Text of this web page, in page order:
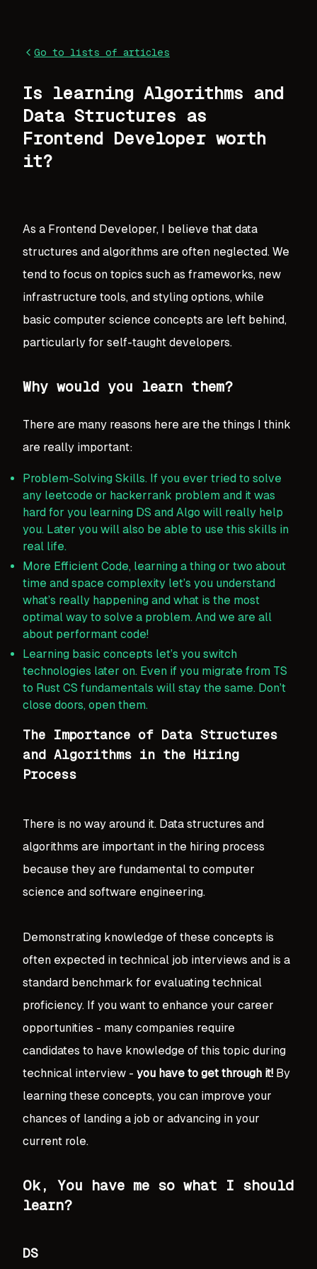
Go to lists of articles
Is learning Algorithms and
Data Structures as
Frontend Developer worth
it?
As a Frontend Developer, I believe that data
structures and algorithms are often neglected. We
tend to focus on topics such as frameworks, new
infrastructure tools, and styling options, while
basic computer science concepts are left behind,
particularly for self-taught developers.
Why would you learn them?
There are many reasons here are the things I think
are really important:
Problem-Solving Skills. If you ever tried to solve
any leetcode or hackerrank problem and it was
hard for you learning DS and Algo will really help
you. Later you will also be able to use this skills in
real life.
More Efficient Code, learning a thing or two about
time and space complexity let’s you understand
what’s really happening and what is the most
optimal way to solve a problem. And we are all
about performant code!
Learning basic concepts let’s you switch
technologies later on. Even if you migrate from TS
to Rust CS fundamentals will stay the same. Don’t
close doors, open them.
The Importance of Data Structures
and Algorithms in the Hiring
Process
There is no way around it. Data structures and
algorithms are important in the hiring process
because they are fundamental to computer
science and software engineering.
Demonstrating knowledge of these concepts is
often expected in technical job interviews and is a
standard benchmark for evaluating technical
proficiency. If you want to enhance your career
opportunities - many companies require
candidates to have knowledge of this topic during
technical interview - you have to get through it! By
learning these concepts, you can improve your
chances of landing a job or advancing in your
current role.
Ok, You have me so what I should
learn?
DS